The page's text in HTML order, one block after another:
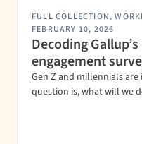
FULL COLLECTION,
FEBRUARY 10, 2026
Decoding
engagement
Gen Z and millennials
question is, what will we